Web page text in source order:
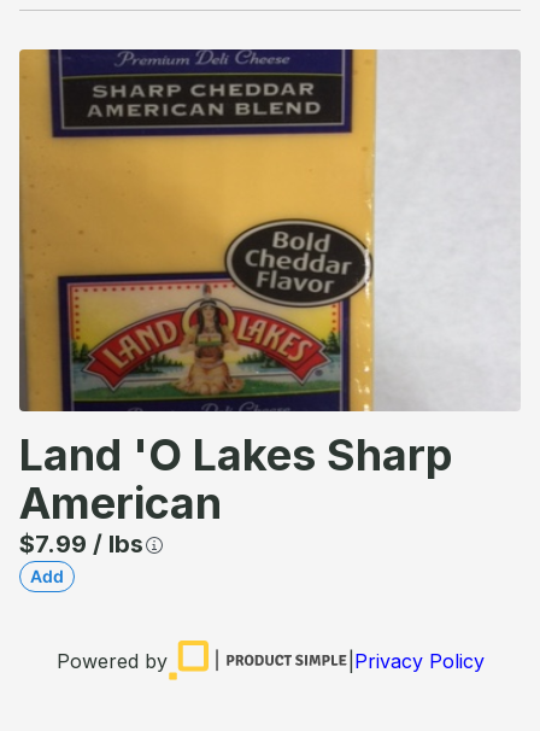
Land 'o Lakes Sharp
American
$7.99 / lbs
Add
Powered by Privacy Policy